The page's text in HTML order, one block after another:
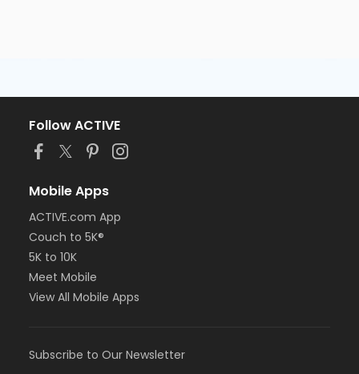
Follow ACTIVE
Mobile Apps
ACTIVE.com App
Couch to 5K®
5K to 10K
Meet Mobile
View All Mobile Apps
Subscribe to Our Newsletter